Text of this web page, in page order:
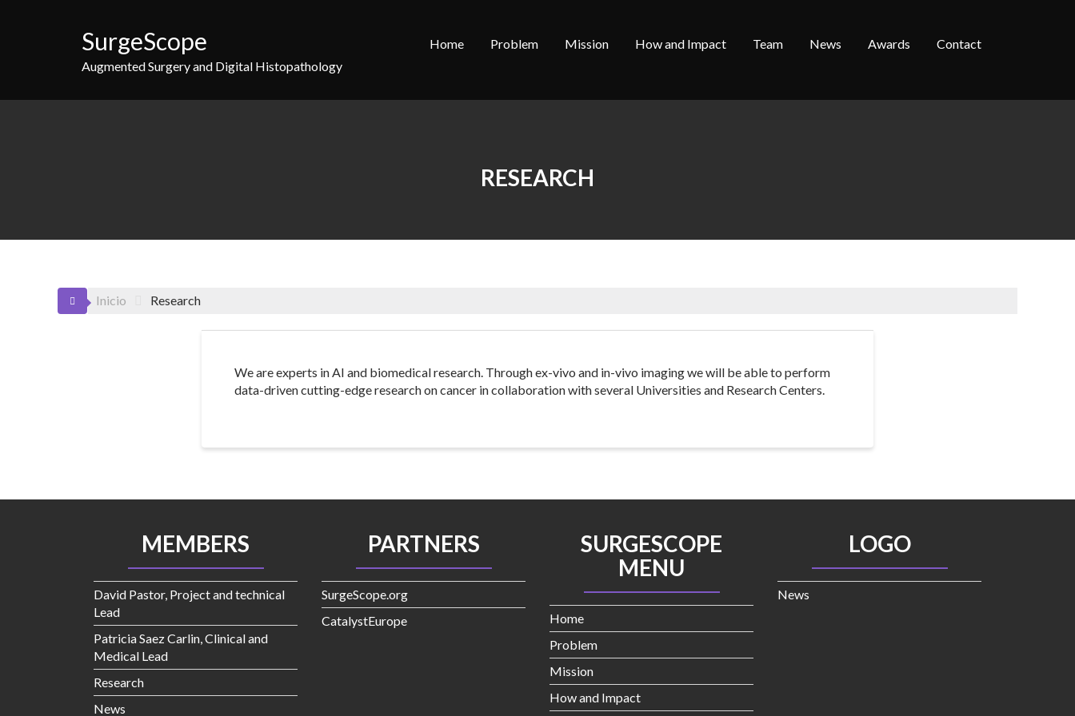
SurgeScope
Augmented Surgery and Digital Histopathology
Home Problem Mission How and Impact Team News Awards Contact
RESEARCH
Inicio Research
We are experts in AI and biomedical research. Through ex-vivo and in-vivo imaging we will be able to perform
data-driven cutting-edge research on cancer in collaboration with several Universities and Research Centers.
MEMBERS
David Pastor, Project and technical
Lead
Patricia Saez Carlin, Clinical and
Medical Lead
Research
News
PARTNERS
SurgeScope.org
CatalystEurope
SURGESCOPE
MENU
Home
Problem
Mission
How and Impact
LOGO
News